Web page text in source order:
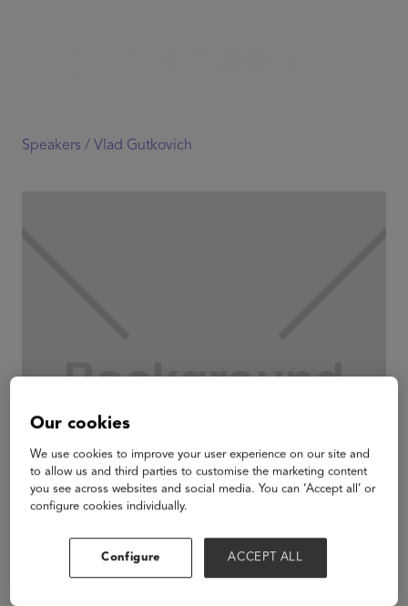
Speakers / Vlad Gutkovich
Our cookies
We use cookies to improve your user experience on our site and
to allow us and third parties to customise the marketing content
you see across websites and social media. You can ‘Accept all’ or
configure cookies individually.
Configure ACCEPT ALL